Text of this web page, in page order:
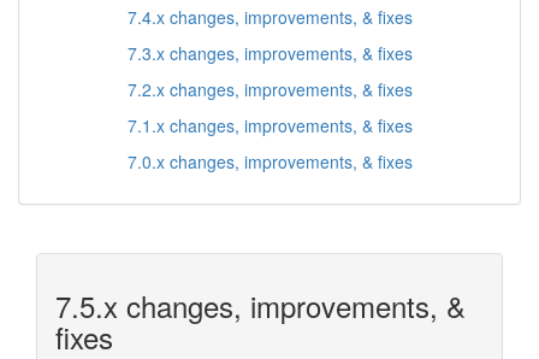
7.4.x changes, improvements, & fixes
7.3.x changes, improvements, & fixes
7.2.x changes, improvements, & fixes
7.1.x changes, improvements, & fixes
7.0.x changes, improvements, & fixes
7.5.x changes, improvements, &
fixes